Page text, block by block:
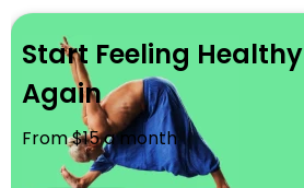
Start Feeling Healthy
Again
From $15 a month